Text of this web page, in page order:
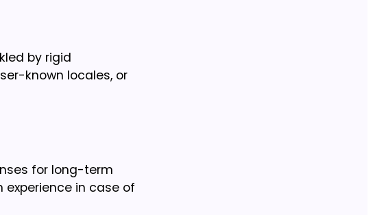
by rigid
known locales, or
for long-term
in case of